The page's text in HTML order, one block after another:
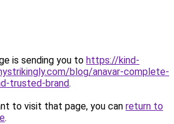
is sending you to https://kind-
blog/anavar-complete-
trusted-brand.
to visit that page, you can return to
.